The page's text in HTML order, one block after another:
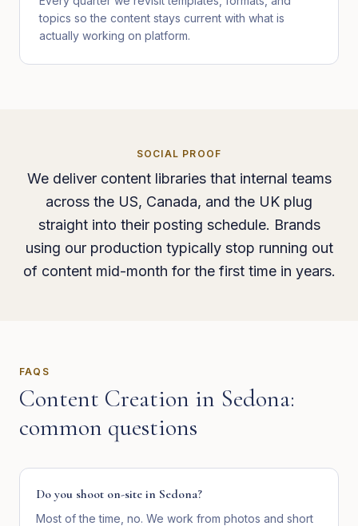
topics so the content stays current with what is
actually working on platform.
SOCIAL PROOF
We deliver content libraries that internal teams
across the US, Canada, and the UK plug
straight into their posting schedule. Brands
using our production typically stop running out
of content mid-month for the first time in years.
FAQS
Content Creation in Sedona:
common questions
Do you shoot on-site in Sedona?
Most of the time, no. We work from photos and short